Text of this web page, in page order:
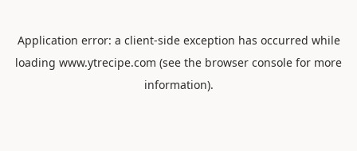
Application error: a client-side exception has occurred while
loading www.ytrecipe.com (see the browser console for more
information).